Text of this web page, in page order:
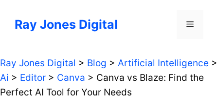
Ray Jones Digital Menu
Ray Jones Digital > Blog > Artificial Intelligence >
Ai > Editor > Canva > Canva vs Blaze: Find the
Perfect AI Tool for Your Needs